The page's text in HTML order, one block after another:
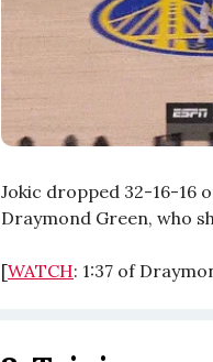
Jokic dropped 32-16-16
Draymond Green, who
[WATCH: 1:37 of